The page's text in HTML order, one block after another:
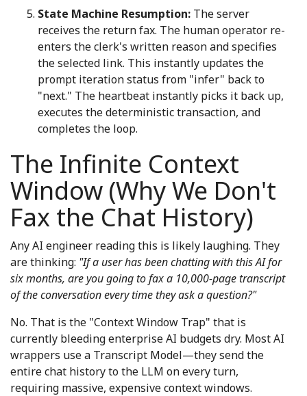
State Machine Resumption: The server
receives the return fax. The human operator re-
enters the clerk's written reason and specifies
the selected link. This instantly updates the
prompt iteration status from "infer" back to
"next." The heartbeat instantly picks it back up,
executes the deterministic transaction, and
completes the loop.
The Infinite Context
Window (Why We Don't
Fax the Chat History)
Any AI engineer reading this is likely laughing. They
are thinking: "If a user has been chatting with this AI for
six months, are you going to fax a 10,000-page transcript
of the conversation every time they ask a question?"
No. That is the "Context Window Trap" that is
currently bleeding enterprise AI budgets dry. Most AI
wrappers use a Transcript Model—they send the
entire chat history to the LLM on every turn,
requiring massive, expensive context windows.